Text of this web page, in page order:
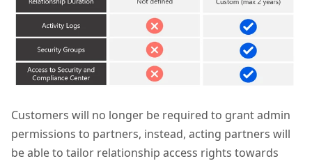
Customers will no longer be required to grant admin
permissions to partners, instead, acting partners will
be able to tailor relationship access rights towards